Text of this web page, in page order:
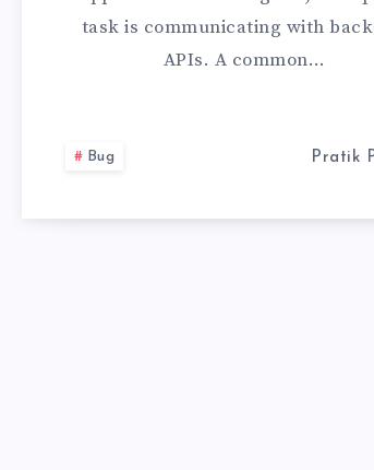
REQUEST
JSON
task is communicating with
APIs. A common…
Bug Pratik